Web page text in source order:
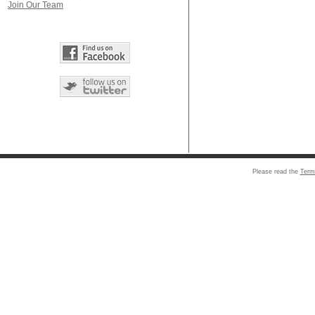
Join Our Team
Please read the